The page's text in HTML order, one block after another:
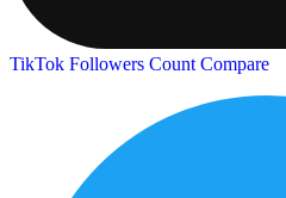
TikTok Followers Count Compare